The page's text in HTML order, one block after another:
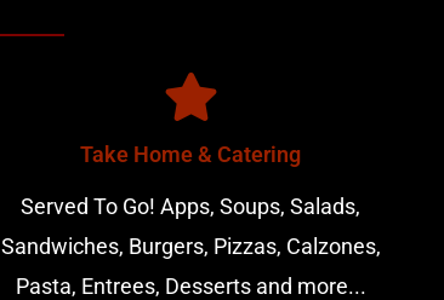
Take Home & Catering
Served To Go! Apps, Soups, Salads,
Sandwiches, Burgers, Pizzas, Calzones,
Pasta, Entrees, Desserts and more...